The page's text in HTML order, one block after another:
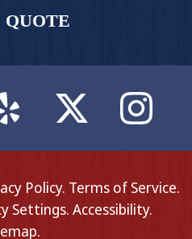
QUOTE
Policy. Terms of Service.
Settings. Accessibility.
.